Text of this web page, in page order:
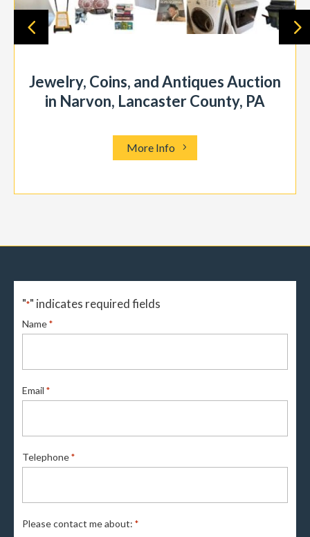
Jewelry, Coins, and Antiques Auction
in Narvon, Lancaster County, PA
More Info
"*" indicates required fields
Name *
Email *
Telephone *
Please contact me about: *